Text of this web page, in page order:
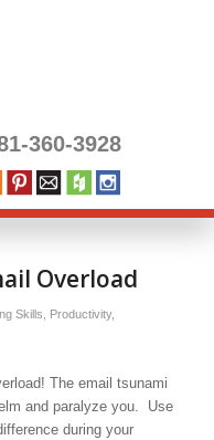
360-3928
Overload
Skills Productivity,
The email tsunami
and paralyze you. Use
during your